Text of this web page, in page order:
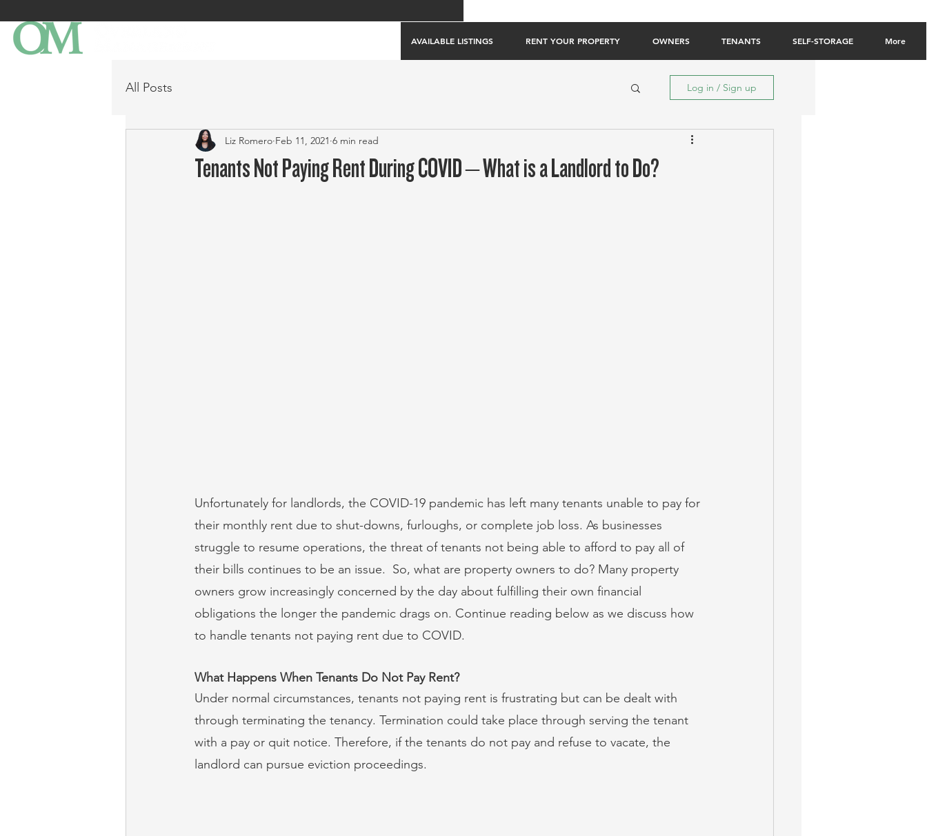
AVAILABLE LISTINGS RENT YOUR PROPERTY OWNERS TENANTS SELF-STORAGE More
All Posts Log in / Sign up
Tenants Not Paying Rent During COVID – What is a Landlord to Do?
Liz Romero Feb 11, 2021 6 min read
Unfortunately for landlords, the COVID-19 pandemic has left many tenants unable to pay for
their monthly rent due to shut-downs, furloughs, or complete job loss. As businesses
struggle to resume operations, the threat of tenants not being able to afford to pay all of
their bills continues to be an issue.  So, what are property owners to do? Many property
owners grow increasingly concerned by the day about fulfilling their own financial
obligations the longer the pandemic drags on. Continue reading below as we discuss how
to handle tenants not paying rent due to COVID.
What Happens When Tenants Do Not Pay Rent?
Under normal circumstances, tenants not paying rent is frustrating but can be dealt with
through terminating the tenancy. Termination could take place through serving the tenant
with a pay or quit notice. Therefore, if the tenants do not pay and refuse to vacate, the
landlord can pursue eviction proceedings.